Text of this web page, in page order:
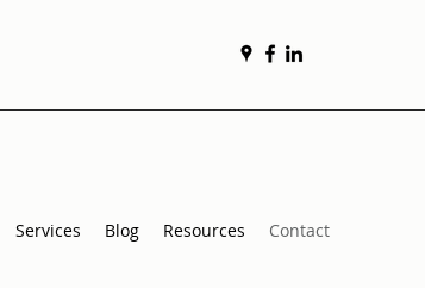
Services Blog Resources Contact